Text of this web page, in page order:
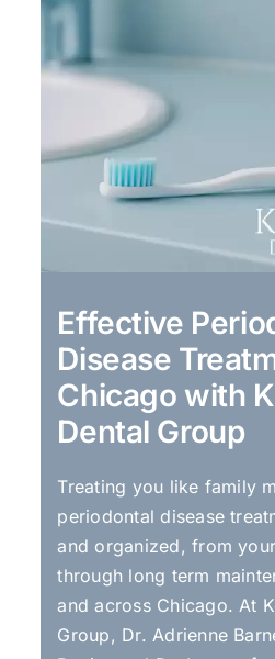
Effective
Disease
Chicago with
Dental Group
Treating you like family
periodontal disease
and organized, from
through long term
and across Chicago. At
Group, Dr. Adrienne